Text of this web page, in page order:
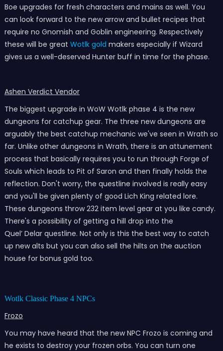
Boe upgrades for fresh characters and mains as well. You
can look forward to the new arrow and bullet recipes that
require no Gnomish and Goblin engineering. Respectively
these will be great Wotlk gold makers especially if Wizard
gives us a well-deserved Hunter buff in time for the phase.
Ashen Verdict Vendor
The biggest upgrade in WoW Wotlk phase 4 is the new
dungeons for catchup gear. The three new dungeons are
arguably the best catchup mechanic we've seen in Wrath so
far. Unlike other dungeons in Wrath, there is an attunement
process that basically requires you to run through Forge of
Souls which leads to Pit of Saron and then finally holds the
reflection. Don't worry, the questline involved is really easy
and you'll be given plenty of good Lich King related lore.
These dungeons throw 232 item level gear at you like candy.
There's a possibility of getting a hill drop into the
Quel’ Delar questline. Not only is this the best way to catch
up new alts but you can also sell the hilts on the auction
house for bonus gold too.
Wotlk Classic Phase 4 NPCs
Frozo
You may have heard that the new NPC Frozo is coming and
he exists to destroy your frozen orbs. You can turn one